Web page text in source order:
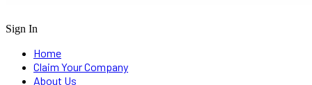
Sign In
Home
Claim Your Company
About Us